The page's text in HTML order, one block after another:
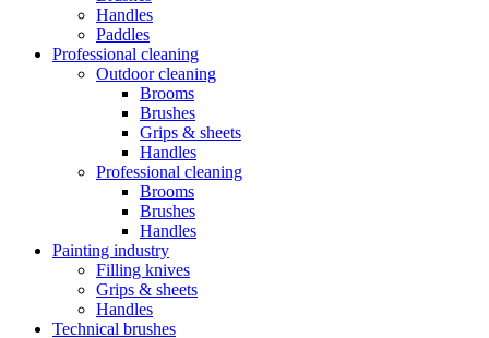
Handles
Paddles
Professional cleaning
Outdoor cleaning
Brooms
Brushes
Grips & sheets
Handles
Professional cleaning
Brooms
Brushes
Handles
Painting industry
Filling knives
Grips & sheets
Handles
Technical brushes